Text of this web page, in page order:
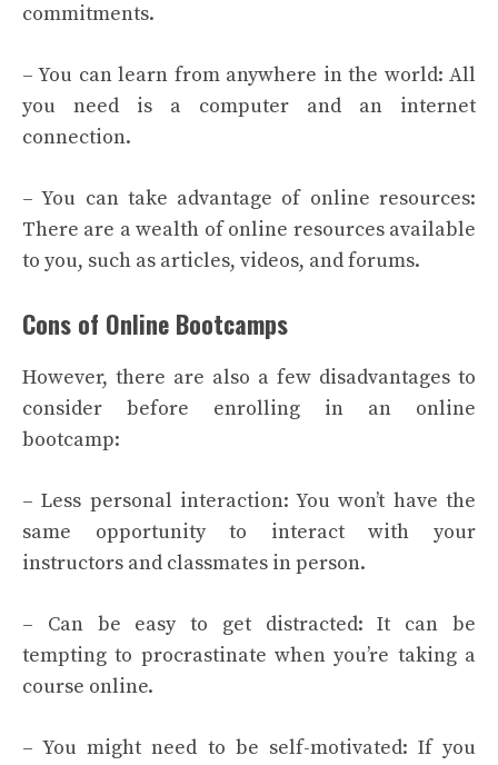
commitments.
– You can learn from anywhere in the world: All
you need is a computer and an internet
connection.
– You can take advantage of online resources:
There are a wealth of online resources available
to you, such as articles, videos, and forums.
Cons of Online Bootcamps
However, there are also a few disadvantages to
consider before enrolling in an online
bootcamp:
– Less personal interaction: You won’t have the
same opportunity to interact with your
instructors and classmates in person.
– Can be easy to get distracted: It can be
tempting to procrastinate when you’re taking a
course online.
– You might need to be self-motivated: If you